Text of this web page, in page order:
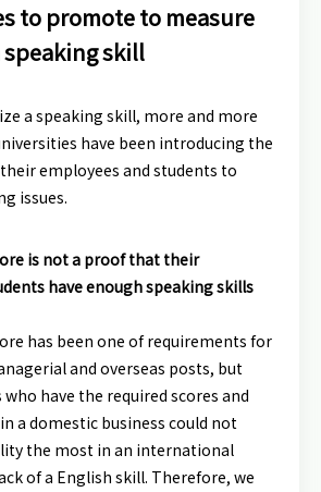
to promote to measure
speaking skill
a speaking skill, more and more
have been introducing the
their employees and students to
issues.
is not a proof that their
have enough speaking skills
has been one of requirements for
and overseas posts, but
have the required scores and
a domestic business could not
the most in an international
of a English skill. Therefore, we